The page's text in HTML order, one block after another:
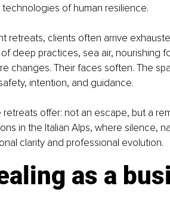
of human resilience.
retreats, clients often arrive
deep practices, sea air, nourishing
changes. Their faces soften. The
intention, and guidance.
retreats offer: not an escape, but a
in the Italian Alps, where silence,
clarity and professional evolution.
as a